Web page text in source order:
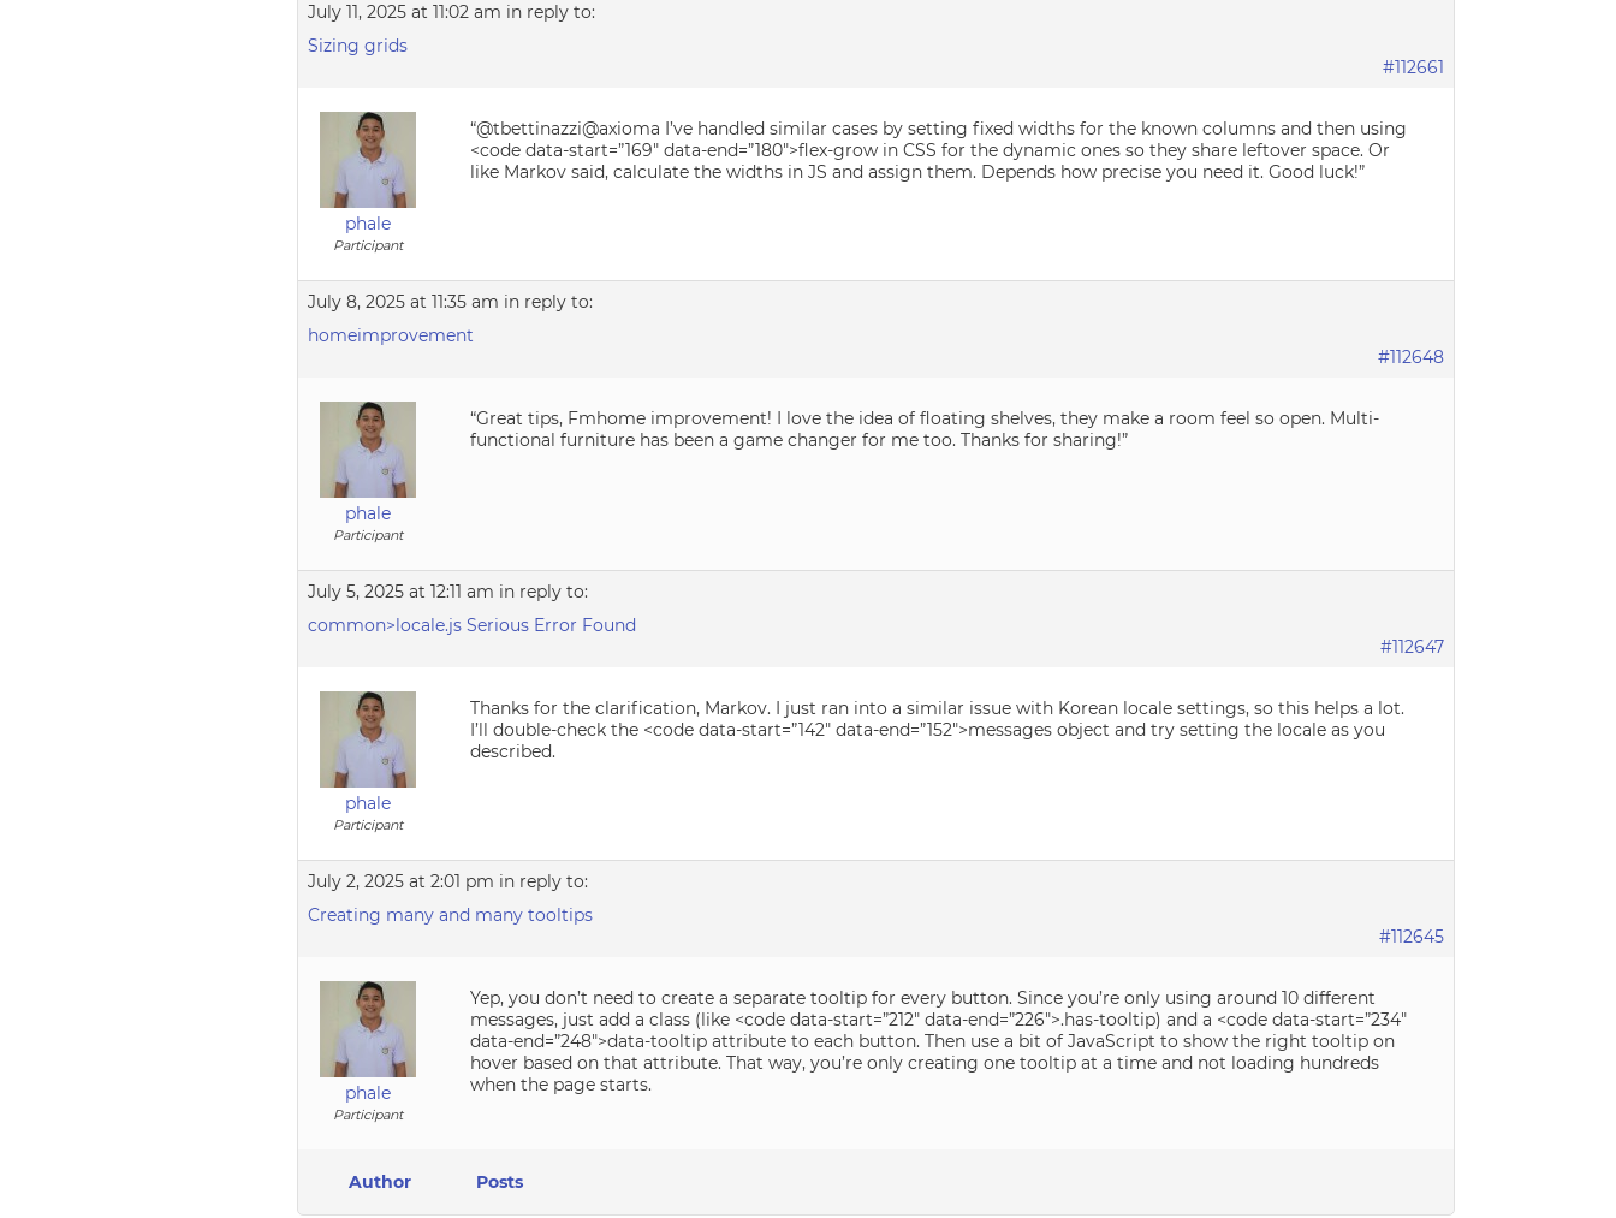
July 11, 2025 at 11:02 am in reply to:
Sizing grids
#112661
phale
Participant
“@tbettinazzi@axioma I’ve handled similar cases by setting fixed widths for the known columns and then using
<code data-start=”169″ data-end=”180″>flex-grow in CSS for the dynamic ones so they share leftover space. Or
like Markov said, calculate the widths in JS and assign them. Depends how precise you need it. Good luck!”
July 8, 2025 at 11:35 am in reply to:
homeimprovement
#112648
phale
Participant
“Great tips, Fmhome improvement! I love the idea of floating shelves, they make a room feel so open. Multi-
functional furniture has been a game changer for me too. Thanks for sharing!”
July 5, 2025 at 12:11 am in reply to:
common>locale.js Serious Error Found
#112647
phale
Participant
Thanks for the clarification, Markov. I just ran into a similar issue with Korean locale settings, so this helps a lot.
I’ll double-check the <code data-start=”142″ data-end=”152″>messages object and try setting the locale as you
described.
July 2, 2025 at 2:01 pm in reply to:
Creating many and many tooltips
#112645
phale
Participant
Yep, you don’t need to create a separate tooltip for every button. Since you’re only using around 10 different
messages, just add a class (like <code data-start=”212″ data-end=”226″>.has-tooltip) and a <code data-start=”234″
data-end=”248″>data-tooltip attribute to each button. Then use a bit of JavaScript to show the right tooltip on
hover based on that attribute. That way, you’re only creating one tooltip at a time and not loading hundreds
when the page starts.
Author Posts